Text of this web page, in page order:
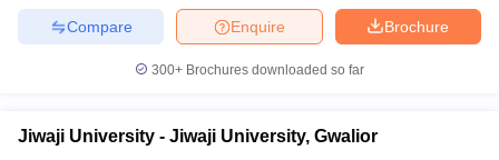
Brochure
Enquire
Compare
300+ Brochures downloaded so far
Jiwaji University - Jiwaji University, Gwalior